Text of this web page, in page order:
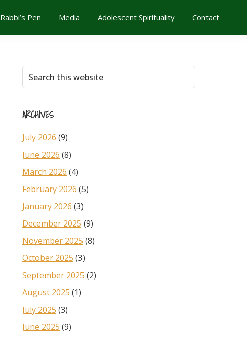
Rabbi’s Pen Media Adolescent Spirituality Contact
Primary
Sidebar
Search
this
ARCHIVES
July 2026 (9)
June 2026 (8)
March 2026 (4)
February 2026 (5)
January 2026 (3)
December 2025 (9)
November 2025 (8)
October 2025 (3)
September 2025 (2)
August 2025 (1)
July 2025 (3)
June 2025 (9)